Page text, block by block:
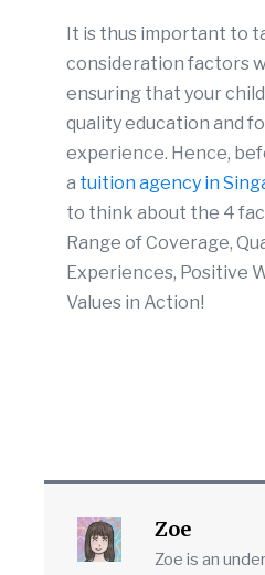
It is thus important to
consideration factors
ensuring that your
quality education and
experience. Hence,
a tuition agency in
to think about the 4
Range of Coverage,
Experiences, Positive
Values in Action!
Zoe
Zoe is an